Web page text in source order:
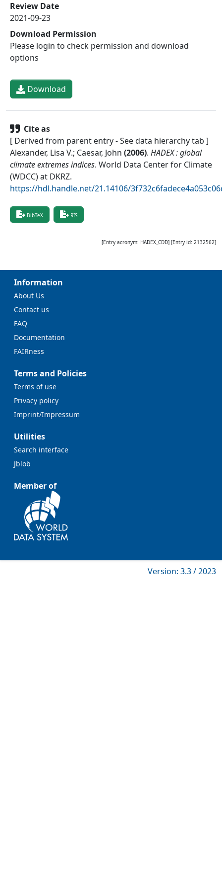
Review Date
2021-09-23
Download Permission
Please login to check permission and download
options
Download
Cite as
[ Derived from parent entry - See data hierarchy tab ]
Alexander, Lisa V.; Caesar, John (2006). HADEX : global
climate extremes indices. World Data Center for Climate
(WDCC) at DKRZ.
https://hdl.handle.net/21.14106/
BibTeX RIS
[Entry acronym: HADEX_CDD] [Entry id: 2132562]
Information
About Us
Contact us
FAQ
Documentation
FAIRness
Terms and Policies
Terms of use
Privacy policy
Imprint/Impressum
Utilities
Search interface
Jblob
Member of
Version: 3.3 / 2023